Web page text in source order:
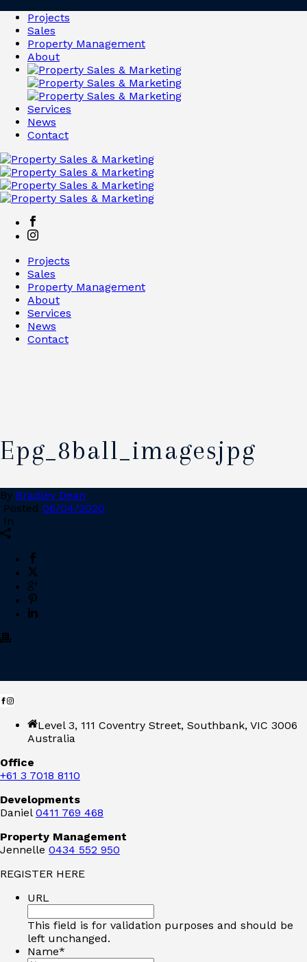
Projects
Sales
Property Management
About
Services
News
Contact
Projects
Sales
Property Management
About
Services
News
Contact
Epg_8ball_imagesjpg
By Bradley Dean
Posted 06/04/2020
In
Level 3, 111 Coventry Street, Southbank, VIC 3006
Australia
Office
+61 3 7018 8110
Developments
Daniel 0411 769 468
Property Management
Jennelle 0434 552 950
REGISTER HERE
URL
This field is for validation purposes and should be
left unchanged.
Name*